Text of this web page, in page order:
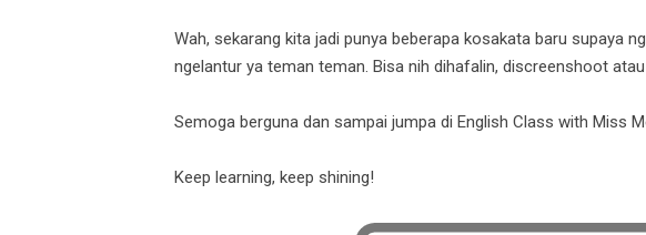
Wah, sekarang kita jadi punya beberapa kosakata baru supaya
ngelantur ya teman teman. Bisa nih dihafalin, discreenshoot
Semoga berguna dan sampai jumpa di English Class with Miss
Keep learning, keep shining!